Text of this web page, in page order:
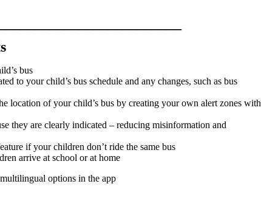
bus
to your child’s bus schedule and any changes, such as bus
location of your child’s bus by creating your own alert zones with
they are clearly indicated – reducing misinformation and
if your children don’t ride the same bus
arrive at school or at home
options in the app